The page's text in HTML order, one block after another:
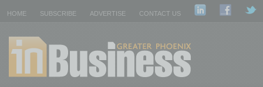
HOME SUBSCRIBE ADVERTISE CONTACT US